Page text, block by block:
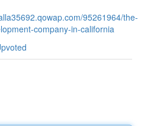
95261964/the-
company-in-california